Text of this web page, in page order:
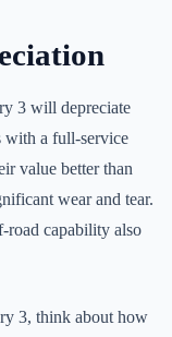
3 will depreciate
with a full-service
value better than
wear and tear.
road capability also
3, think about how